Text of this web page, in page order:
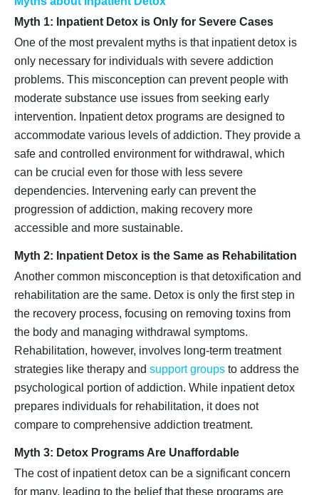
Myth 1: Inpatient Detox is Only for Severe Cases
One of the most prevalent myths is that inpatient detox is
only necessary for individuals with severe addiction
problems. This misconception can prevent people with
moderate substance use issues from seeking early
intervention. Inpatient detox programs are designed to
accommodate various levels of addiction. They provide a
safe and controlled environment for withdrawal, which
can be crucial even for those with less severe
dependencies. Intervening early can prevent the
progression of addiction, making recovery more
accessible and more sustainable.
Myth 2: Inpatient Detox is the Same as Rehabilitation
Another common misconception is that detoxification and
rehabilitation are the same. Detox is only the first step in
the recovery process, focusing on removing toxins from
the body and managing withdrawal symptoms.
Rehabilitation, however, involves long-term treatment
strategies like therapy and support groups to address the
psychological portion of addiction. While inpatient detox
prepares individuals for rehabilitation, it does not
compare to comprehensive addiction treatment.
Myth 3: Detox Programs Are Unaffordable
The cost of inpatient detox can be a significant concern
for many, leading to the belief that these programs are